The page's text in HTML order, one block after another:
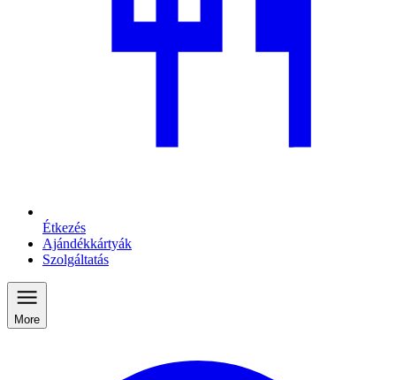
Étkezés
Ajándékkártyák
Szolgáltatás
More